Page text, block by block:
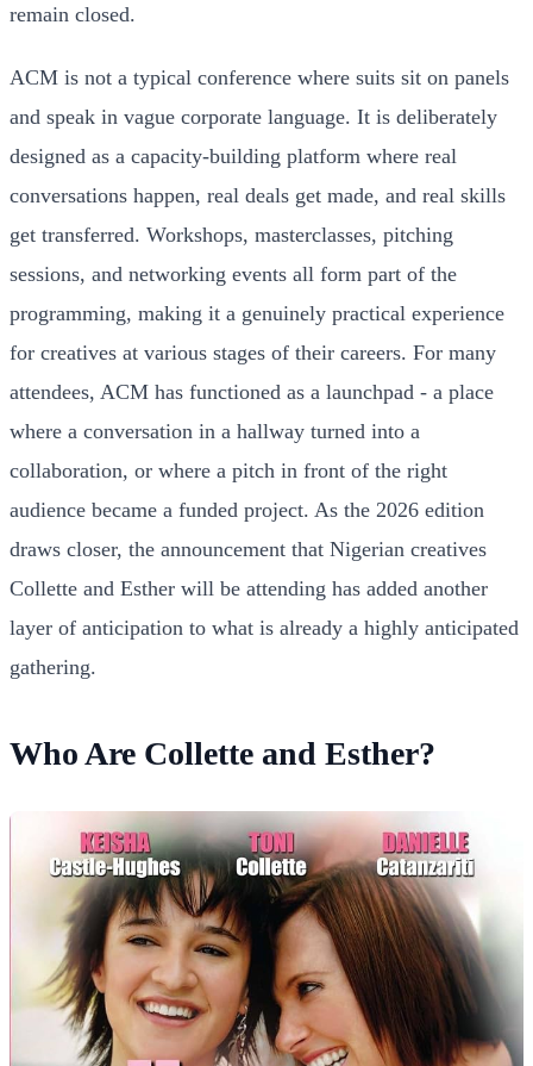
remain closed.
ACM is not a typical conference where suits sit on panels
and speak in vague corporate language. It is deliberately
designed as a capacity-building platform where real
conversations happen, real deals get made, and real skills
get transferred. Workshops, masterclasses, pitching
sessions, and networking events all form part of the
programming, making it a genuinely practical experience
for creatives at various stages of their careers. For many
attendees, ACM has functioned as a launchpad - a place
where a conversation in a hallway turned into a
collaboration, or where a pitch in front of the right
audience became a funded project. As the 2026 edition
draws closer, the announcement that Nigerian creatives
Collette and Esther will be attending has added another
layer of anticipation to what is already a highly anticipated
gathering.
Who Are Collette and Esther?